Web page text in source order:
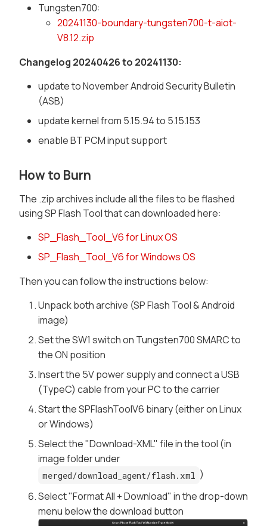
Tungsten700:
20241130-boundary-tungsten700-t-aiot-
V8.12.zip
Changelog 20240426 to 20241130:
update to November Android Security Bulletin
(ASB)
update kernel from 5.15.94 to 5.15.153
enable BT PCM input support
How to Burn
The .zip archives include all the files to be flashed
using SP Flash Tool that can downloaded here:
SP_Flash_Tool_V6 for Linux OS
SP_Flash_Tool_V6 for Windows OS
Then you can follow the instructions below:
Unpack both archive (SP Flash Tool & Android
image)
Set the SW1 switch on Tungsten700 SMARC to
the ON position
Insert the 5V power supply and connect a USB
(TypeC) cable from your PC to the carrier
Start the SPFlashToolV6 binary (either on Linux
or Windows)
Select the "Download-XML" file in the tool (in
image folder under
merged/download_agent/flash.xml )
Select "Format All + Download" in the drop-down
menu below the download button